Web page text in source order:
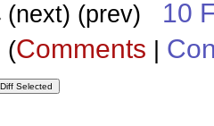
(next) (prev) 10
(Comments |